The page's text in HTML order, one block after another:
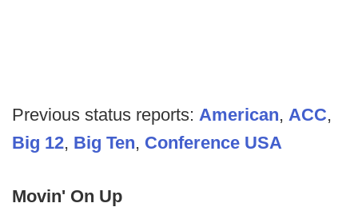
Previous status reports: American, ACC,
Big 12, Big Ten, Conference USA
Movin' On Up